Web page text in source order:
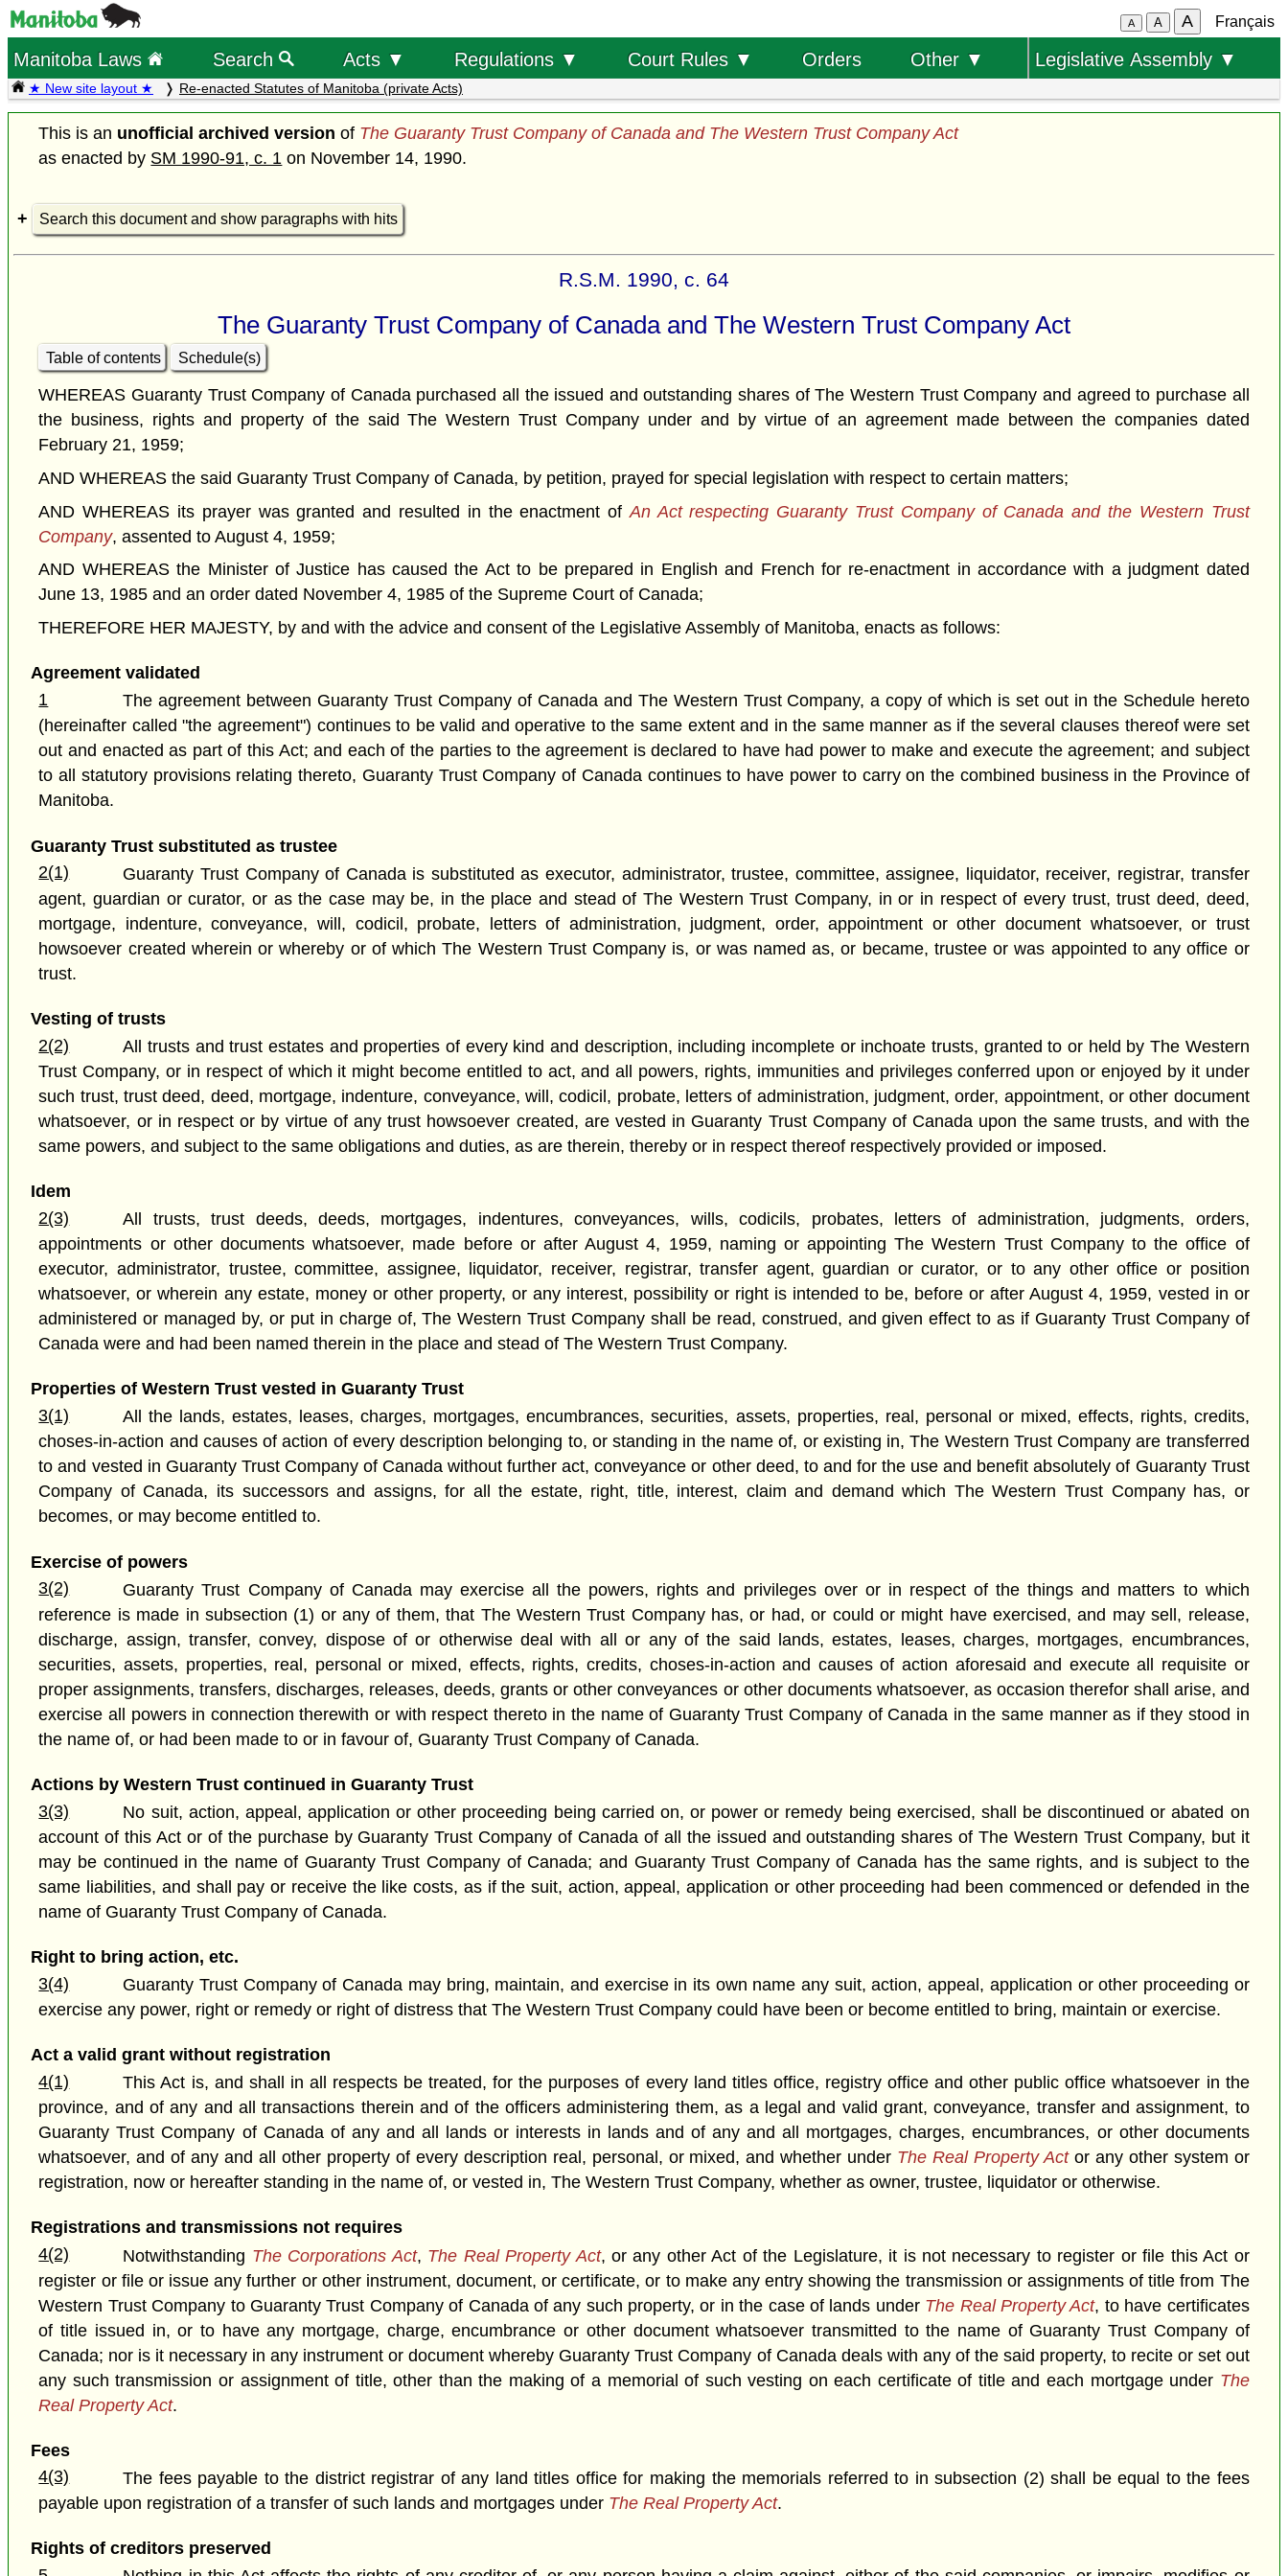
A A A Français
Manitoba Laws Search Acts ▼ Regulations ▼ Court Rules ▼ Orders Other ▼ Legislative Assembly ▼
★ New site layout ★ Re-enacted Statutes of Manitoba (private Acts)
This is an unofficial archived version of The Guaranty Trust Company of Canada and The Western Trust Company Act
as enacted by SM 1990-91, c. 1 on November 14, 1990.
Search this document and show paragraphs with hits
R.S.M. 1990, c. 64
The Guaranty Trust Company of Canada and The Western Trust Company Act
Table of contents Schedule(s)
WHEREAS Guaranty Trust Company of Canada purchased all the issued and outstanding shares of The Western Trust Company and agreed to purchase all
the business, rights and property of the said The Western Trust Company under and by virtue of an agreement made between the companies dated
February 21, 1959;
AND WHEREAS the said Guaranty Trust Company of Canada, by petition, prayed for special legislation with respect to certain matters;
AND WHEREAS its prayer was granted and resulted in the enactment of An Act respecting Guaranty Trust Company of Canada and the Western Trust
Company, assented to August 4, 1959;
AND WHEREAS the Minister of Justice has caused the Act to be prepared in English and French for re-enactment in accordance with a judgment dated
June 13, 1985 and an order dated November 4, 1985 of the Supreme Court of Canada;
THEREFORE HER MAJESTY, by and with the advice and consent of the Legislative Assembly of Manitoba, enacts as follows:
Agreement validated
1
The agreement between Guaranty Trust Company of Canada and The Western Trust Company, a copy of which is set out in the Schedule hereto
(hereinafter called "the agreement") continues to be valid and operative to the same extent and in the same manner as if the several clauses thereof were set
out and enacted as part of this Act; and each of the parties to the agreement is declared to have had power to make and execute the agreement; and subject
to all statutory provisions relating thereto, Guaranty Trust Company of Canada continues to have power to carry on the combined business in the Province of
Manitoba.
Guaranty Trust substituted as trustee
2(1)
Guaranty Trust Company of Canada is substituted as executor, administrator, trustee, committee, assignee, liquidator, receiver, registrar, transfer
agent, guardian or curator, or as the case may be, in the place and stead of The Western Trust Company, in or in respect of every trust, trust deed, deed,
mortgage, indenture, conveyance, will, codicil, probate, letters of administration, judgment, order, appointment or other document whatsoever, or trust
howsoever created wherein or whereby or of which The Western Trust Company is, or was named as, or became, trustee or was appointed to any office or
trust.
Vesting of trusts
2(2)
All trusts and trust estates and properties of every kind and description, including incomplete or inchoate trusts, granted to or held by The Western
Trust Company, or in respect of which it might become entitled to act, and all powers, rights, immunities and privileges conferred upon or enjoyed by it under
such trust, trust deed, deed, mortgage, indenture, conveyance, will, codicil, probate, letters of administration, judgment, order, appointment, or other document
whatsoever, or in respect or by virtue of any trust howsoever created, are vested in Guaranty Trust Company of Canada upon the same trusts, and with the
same powers, and subject to the same obligations and duties, as are therein, thereby or in respect thereof respectively provided or imposed.
Idem
2(3)
All trusts, trust deeds, deeds, mortgages, indentures, conveyances, wills, codicils, probates, letters of administration, judgments, orders,
appointments or other documents whatsoever, made before or after August 4, 1959, naming or appointing The Western Trust Company to the office of
executor, administrator, trustee, committee, assignee, liquidator, receiver, registrar, transfer agent, guardian or curator, or to any other office or position
whatsoever, or wherein any estate, money or other property, or any interest, possibility or right is intended to be, before or after August 4, 1959, vested in or
administered or managed by, or put in charge of, The Western Trust Company shall be read, construed, and given effect to as if Guaranty Trust Company of
Canada were and had been named therein in the place and stead of The Western Trust Company.
Properties of Western Trust vested in Guaranty Trust
3(1)
All the lands, estates, leases, charges, mortgages, encumbrances, securities, assets, properties, real, personal or mixed, effects, rights, credits,
choses-in-action and causes of action of every description belonging to, or standing in the name of, or existing in, The Western Trust Company are transferred
to and vested in Guaranty Trust Company of Canada without further act, conveyance or other deed, to and for the use and benefit absolutely of Guaranty Trust
Company of Canada, its successors and assigns, for all the estate, right, title, interest, claim and demand which The Western Trust Company has, or
becomes, or may become entitled to.
Exercise of powers
3(2)
Guaranty Trust Company of Canada may exercise all the powers, rights and privileges over or in respect of the things and matters to which
reference is made in subsection (1) or any of them, that The Western Trust Company has, or had, or could or might have exercised, and may sell, release,
discharge, assign, transfer, convey, dispose of or otherwise deal with all or any of the said lands, estates, leases, charges, mortgages, encumbrances,
securities, assets, properties, real, personal or mixed, effects, rights, credits, choses-in-action and causes of action aforesaid and execute all requisite or
proper assignments, transfers, discharges, releases, deeds, grants or other conveyances or other documents whatsoever, as occasion therefor shall arise, and
exercise all powers in connection therewith or with respect thereto in the name of Guaranty Trust Company of Canada in the same manner as if they stood in
the name of, or had been made to or in favour of, Guaranty Trust Company of Canada.
Actions by Western Trust continued in Guaranty Trust
3(3)
No suit, action, appeal, application or other proceeding being carried on, or power or remedy being exercised, shall be discontinued or abated on
account of this Act or of the purchase by Guaranty Trust Company of Canada of all the issued and outstanding shares of The Western Trust Company, but it
may be continued in the name of Guaranty Trust Company of Canada; and Guaranty Trust Company of Canada has the same rights, and is subject to the
same liabilities, and shall pay or receive the like costs, as if the suit, action, appeal, application or other proceeding had been commenced or defended in the
name of Guaranty Trust Company of Canada.
Right to bring action, etc.
3(4)
Guaranty Trust Company of Canada may bring, maintain, and exercise in its own name any suit, action, appeal, application or other proceeding or
exercise any power, right or remedy or right of distress that The Western Trust Company could have been or become entitled to bring, maintain or exercise.
Act a valid grant without registration
4(1)
This Act is, and shall in all respects be treated, for the purposes of every land titles office, registry office and other public office whatsoever in the
province, and of any and all transactions therein and of the officers administering them, as a legal and valid grant, conveyance, transfer and assignment, to
Guaranty Trust Company of Canada of any and all lands or interests in lands and of any and all mortgages, charges, encumbrances, or other documents
whatsoever, and of any and all other property of every description real, personal, or mixed, and whether under The Real Property Actor any other system or
registration, now or hereafter standing in the name of, or vested in, The Western Trust Company, whether as owner, trustee, liquidator or otherwise.
Registrations and transmissions not requires
4(2)
Notwithstanding The Corporations Act, The Real Property Act, or any other Act of the Legislature, it is not necessary to register or file this Act or
register or file or issue any further or other instrument, document, or certificate, or to make any entry showing the transmission or assignments of title from The
Western Trust Company to Guaranty Trust Company of Canada of any such property, or in the case of lands under The Real Property Act, to have certificates
of title issued in, or to have any mortgage, charge, encumbrance or other document whatsoever transmitted to the name of Guaranty Trust Company of
Canada; nor is it necessary in any instrument or document whereby Guaranty Trust Company of Canada deals with any of the said property, to recite or set out
any such transmission or assignment of title, other than the making of a memorial of such vesting on each certificate of title and each mortgage under The
Real Property Act.
Fees
4(3)
The fees payable to the district registrar of any land titles office for making the memorials referred to in subsection (2) shall be equal to the fees
payable upon registration of a transfer of such lands and mortgages under The Real Property Act.
Rights of creditors preserved